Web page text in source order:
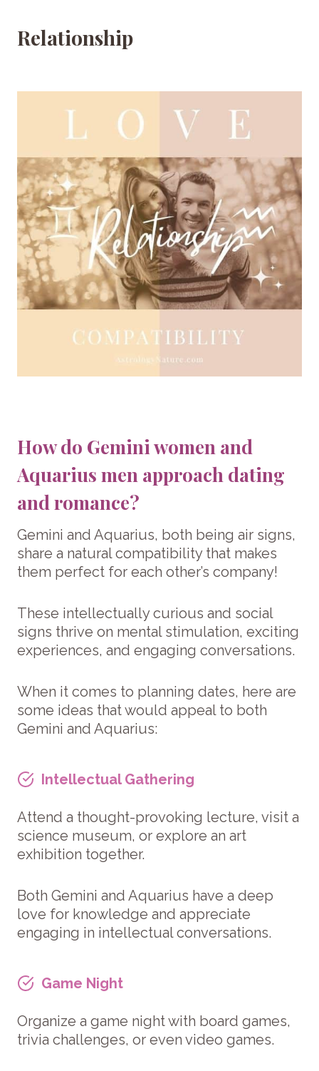
Relationship
How do Gemini women and
Aquarius men approach dating
and romance?
Gemini and Aquarius, both being air signs,
share a natural compatibility that makes
them perfect for each other’s company!
These intellectually curious and social
signs thrive on mental stimulation, exciting
experiences, and engaging conversations.
When it comes to planning dates, here are
some ideas that would appeal to both
Gemini and Aquarius:
Intellectual Gathering
Attend a thought-provoking lecture, visit a
science museum, or explore an art
exhibition together.
Both Gemini and Aquarius have a deep
love for knowledge and appreciate
engaging in intellectual conversations.
Game Night
Organize a game night with board games,
trivia challenges, or even video games.